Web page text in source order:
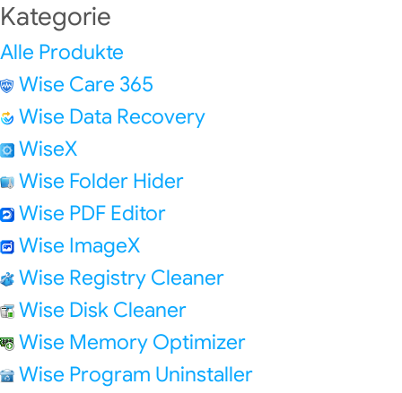
Kategorie
Alle Produkte
Wise Care 365
Wise Data Recovery
WiseX
Wise Folder Hider
Wise PDF Editor
Wise ImageX
Wise Registry Cleaner
Wise Disk Cleaner
Wise Memory Optimizer
Wise Program Uninstaller